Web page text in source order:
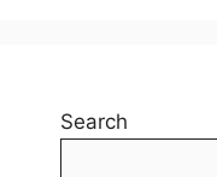
Search